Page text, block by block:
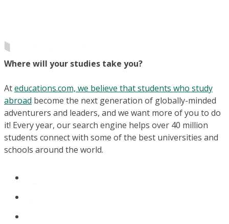
Where will your studies take you?
Ateducations.com, we believe that students who study
abroad become the next generation of globally-minded
adventurers and leaders, and we want more of you to do
it! Every year, our search engine helps over 40 million
students connect with some of the best universities and
schools around the world.